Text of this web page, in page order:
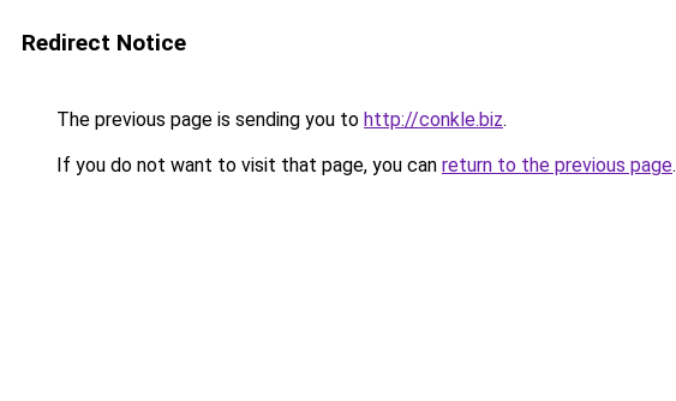
Redirect Notice
The previous page is sending you to http://conkle.biz.
If you do not want to visit that page, you can return to the previous page.